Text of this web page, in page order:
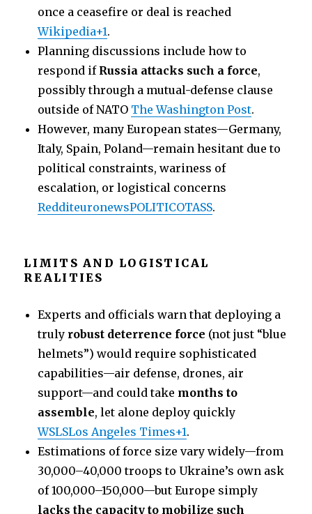
once a ceasefire or deal is reached
Wikipedia+1.
Planning discussions include how to
respond if Russia attacks such a force,
possibly through a mutual-defense clause
outside of NATO The Washington Post.
However, many European states—Germany,
Italy, Spain, Poland—remain hesitant due to
political constraints, wariness of
escalation, or logistical concerns
RedditeuronewsPOLITICOTASS.
LIMITS AND LOGISTICAL
REALITIES
Experts and officials warn that deploying a
truly robust deterrence force (not just “blue
helmets”) would require sophisticated
capabilities—air defense, drones, air
support—and could take months to
assemble, let alone deploy quickly
WSLSLos Angeles Times+1.
Estimations of force size vary widely—from
30,000–40,000 troops to Ukraine’s own ask
of 100,000–150,000—but Europe simply
lacks the capacity to mobilize such